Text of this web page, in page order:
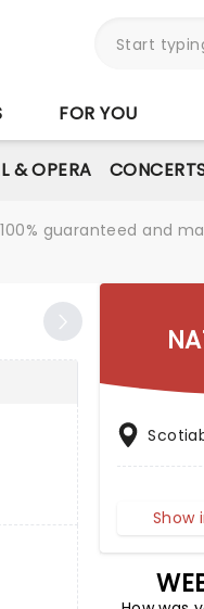
FOR YOU
& OPERA
guaranteed and
Show